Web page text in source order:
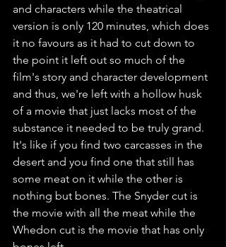
and characters while the theatrical
version is only 120 minutes, which does
it no favours as it had to cut down to
the point it left out so much of the
film's story and character development
and thus, we're left with a hollow husk
of a movie that just lacks most of the
substance it needed to be truly grand.
It's like if you find two carcasses in the
desert and you find one that still has
some meat on it while the other is
nothing but bones. The Snyder cut is
the movie with all the meat while the
Whedon cut is the movie that has only